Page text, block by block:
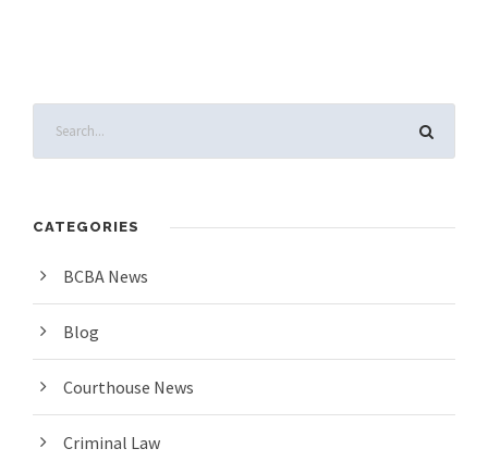
CATEGORIES
BCBA News
Blog
Courthouse News
Criminal Law